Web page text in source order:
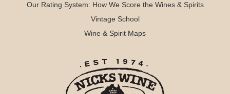
Our Rating System: How We Score the Wines & Spirits
Vintage School
Wine & Spirit Maps